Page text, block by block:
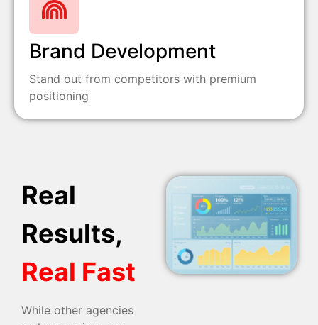
Brand Development
Stand out from competitors with premium
positioning
Real
Results,
Real Fast
While other agencies